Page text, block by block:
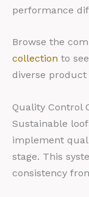
performance
Browse the
collection to
diverse
Quality Control
Sustainable
implement
stage. This
consistency